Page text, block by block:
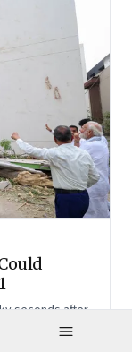
seconds after
this was a
is broken.